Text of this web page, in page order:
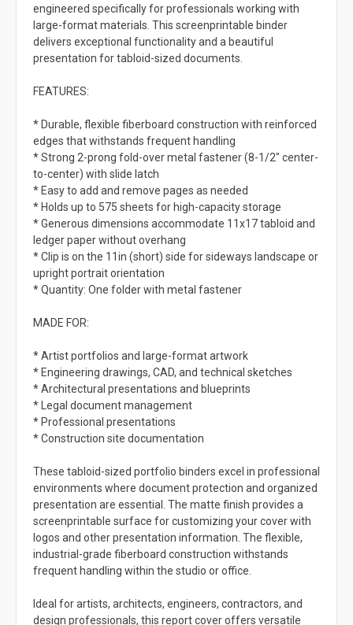
engineered specifically for professionals working with
large-format materials. This screenprintable binder
delivers exceptional functionality and a beautiful
presentation for tabloid-sized documents.
FEATURES:
* Durable, flexible fiberboard construction with reinforced
edges that withstands frequent handling
* Strong 2-prong fold-over metal fastener (8-1/2" center-
to-center) with slide latch
* Easy to add and remove pages as needed
* Holds up to 575 sheets for high-capacity storage
* Generous dimensions accommodate 11x17 tabloid and
ledger paper without overhang
* Clip is on the 11in (short) side for sideways landscape or
upright portrait orientation
* Quantity: One folder with metal fastener
MADE FOR:
* Artist portfolios and large-format artwork
* Engineering drawings, CAD, and technical sketches
* Architectural presentations and blueprints
* Legal document management
* Professional presentations
* Construction site documentation
These tabloid-sized portfolio binders excel in professional
environments where document protection and organized
presentation are essential. The matte finish provides a
screenprintable surface for customizing your cover with
logos and other presentation information. The flexible,
industrial-grade fiberboard construction withstands
frequent handling within the studio or office.
Ideal for artists, architects, engineers, contractors, and
design professionals, this report cover offers versatile